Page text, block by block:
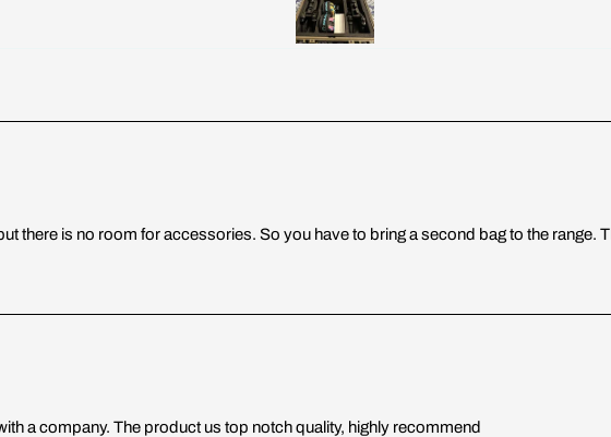
there is no room for accessories. So you have to bring a second bag to the range.
a company. The product us top notch quality, highly recommend